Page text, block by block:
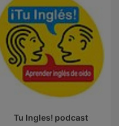
Tu Ingles! podcast